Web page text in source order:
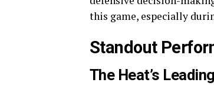
this game, especially
Standout
The Heat’s